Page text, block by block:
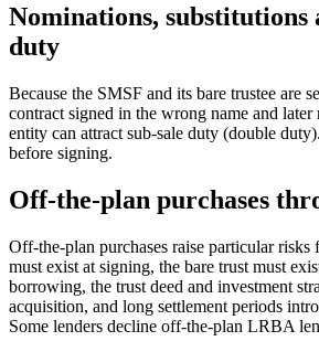
Nominations, substitutions
duty
Because the SMSF and its bare trustee are
contract signed in the wrong name and
entity can attract sub-sale duty (double
before signing.
Off-the-plan purchases
Off-the-plan purchases raise particular
must exist at signing, the bare trust must
borrowing, the trust deed and investment
acquisition, and long settlement periods
Some lenders decline off-the-plan LRBA